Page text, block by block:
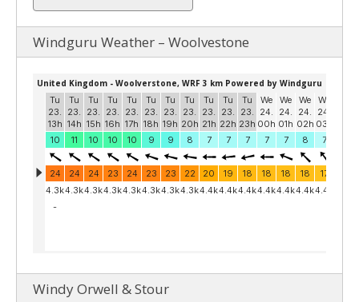
Windguru Weather – Woolvestone
Windy Orwell & Stour